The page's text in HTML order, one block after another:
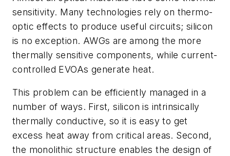
sensitivity. Many technologies rely on thermo-
optic effects to produce useful circuits; silicon
is no exception. AWGs are among the more
thermally sensitive components, while current-
controlled EVOAs generate heat.
This problem can be efficiently managed in a
number of ways. First, silicon is intrinsically
thermally conductive, so it is easy to get
excess heat away from critical areas. Second,
the monolithic structure enables the design of